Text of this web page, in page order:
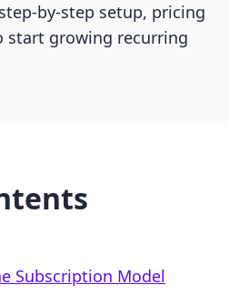
by-step setup, pricing
start growing recurring
Subscription Model